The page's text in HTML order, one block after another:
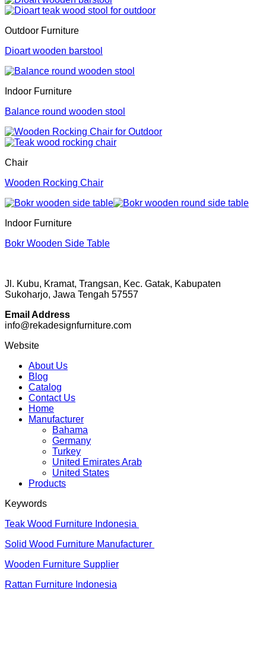
Outdoor Furniture
Dioart wooden barstool
Indoor Furniture
Balance round wooden stool
Chair
Wooden Rocking Chair
Indoor Furniture
Bokr Wooden Side Table
Jl. Kubu, Kramat, Trangsan, Kec. Gatak, Kabupaten
Sukoharjo, Jawa Tengah 57557
Email Address
info@rekadesignfurniture.com
Website
About Us
Blog
Catalog
Contact Us
Home
Manufacturer
Bahama
Germany
Turkey
United Emirates Arab
United States
Products
Keywords
Teak Wood Furniture Indonesia
Solid Wood Furniture Manufacturer
Wooden Furniture Supplier
Rattan Furniture Indonesia